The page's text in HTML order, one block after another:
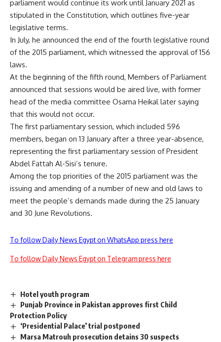
parliament would continue its work until January 2021 as
stipulated in the Constitution, which outlines five-year
legislative terms.
In July, he announced the end of the fourth legislative round
of the 2015 parliament, which witnessed the approval of 156
laws.
At the beginning of the fifth round, Members of Parliament
announced that sessions would be aired live, with former
head of the media committee Osama Heikal later saying
that this would not occur.
The first parliamentary session, which included 596
members, began on 13 January after a three year-absence,
representing the first parliamentary session of President
Abdel Fattah Al-Sisi’s tenure.
Among the top priorities of the 2015 parliament was the
issuing and amending of a number of new and old laws to
meet the people’s demands made during the 25 January
and 30 June Revolutions.
To follow Daily News Egypt on WhatsApp press here
To follow Daily News Egypt on Telegram press here
Hotel youth program
Punjab Province in Pakistan approves first Child
Protection Policy
‘Presidential Palace’ trial postponed
Marsa Matrouh prosecution detains 30 suspects